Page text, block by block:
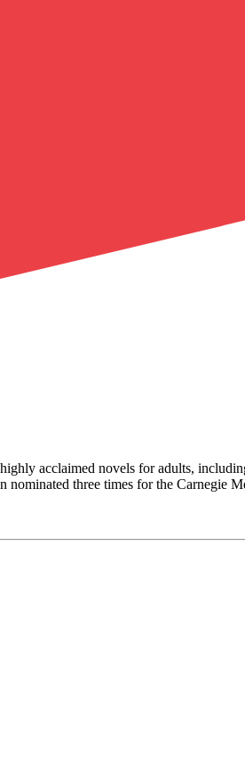
acclaimed novels for adults,
three times for the Carnegie